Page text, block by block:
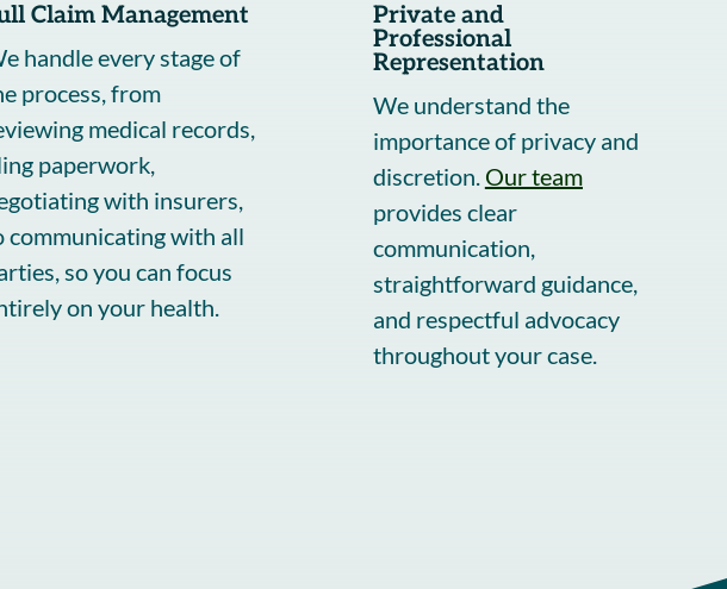
Claim Management
handle every stage of
process, from
medical records,
paperwork,
with insurers,
communicating with all
so you can focus
on your health.
Private and
Professional
Representation
We understand the
importance of privacy and
discretion. Our team
provides clear
communication,
straightforward guidance,
and respectful advocacy
throughout your case.